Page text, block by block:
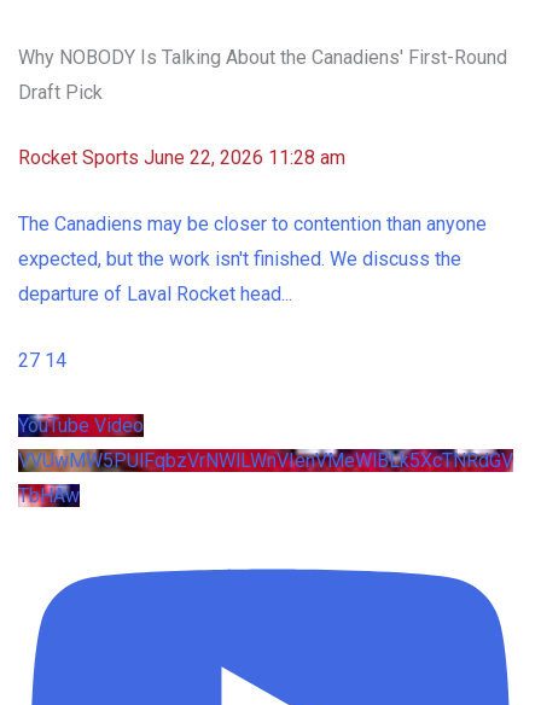
Why NOBODY Is Talking About the Canadiens' First-Round
Draft Pick
Rocket Sports June 22, 2026 11:28 am
The Canadiens may be closer to contention than anyone
expected, but the work isn't finished. We discuss the
departure of Laval Rocket head...
27 14
YouTube Video
VVUwMW5PUlFqbzVrNWlLWnVIenVMeWlBLk5XcTNRdGV
TbHAw